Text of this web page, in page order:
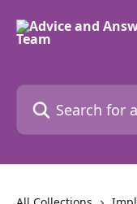
Search for articles...